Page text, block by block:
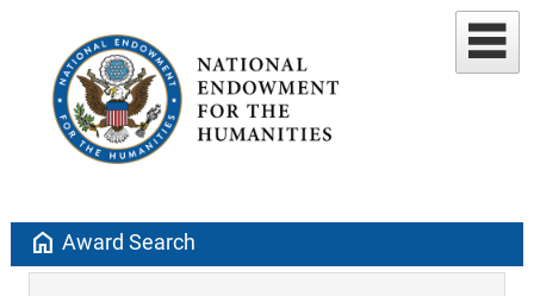
home Award Search